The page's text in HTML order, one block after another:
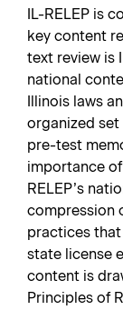
IL-RELEP is
key content
text review is
national
Illinois laws
organized set
pre-test
importance
RELEP’s
compression
practices
state license
content is
Principles of